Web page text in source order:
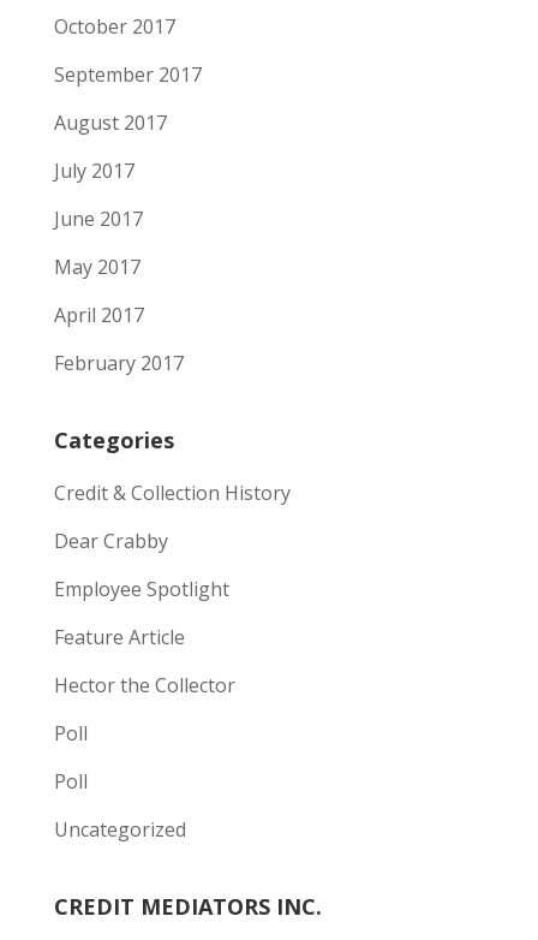
October 2017
September 2017
August 2017
July 2017
June 2017
May 2017
April 2017
February 2017
Categories
Credit & Collection History
Dear Crabby
Employee Spotlight
Feature Article
Hector the Collector
Poll
Poll
Uncategorized
CREDIT MEDIATORS INC.